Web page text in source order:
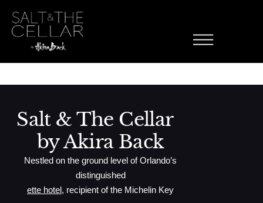
Skip to content
ette Florentine
Salt & The Cellar
by Akira Back
Nestled on the ground level of Orlando’s
distinguished
ette hotel, recipient of the Michelin Key